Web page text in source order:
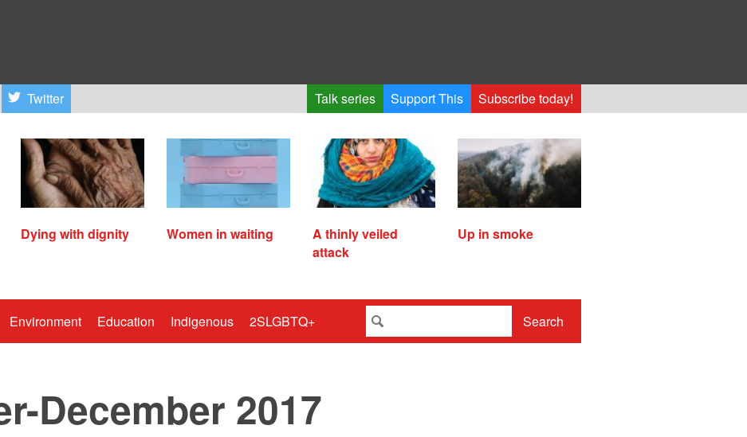
Twitter Talk series Support This Subscribe today!
Dying with dignity Women in waiting
A thinly veiled
attack
Up in smoke
Environment Education Indigenous 2SLGBTQ+ Search
December 2017